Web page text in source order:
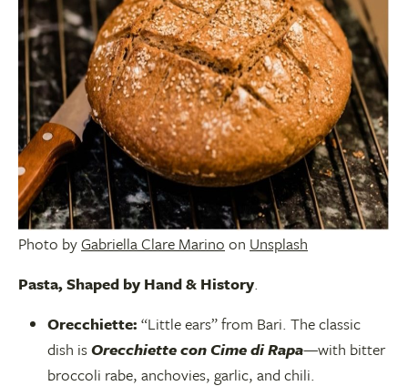
Photo byGabriella Clare Marino on Unsplash
Pasta, Shaped by Hand & History.
Orecchiette: “Little ears” from Bari. The classic
dish isOrecchiette con Cime di Rapa—with bitter
broccoli rabe, anchovies, garlic, and chili.